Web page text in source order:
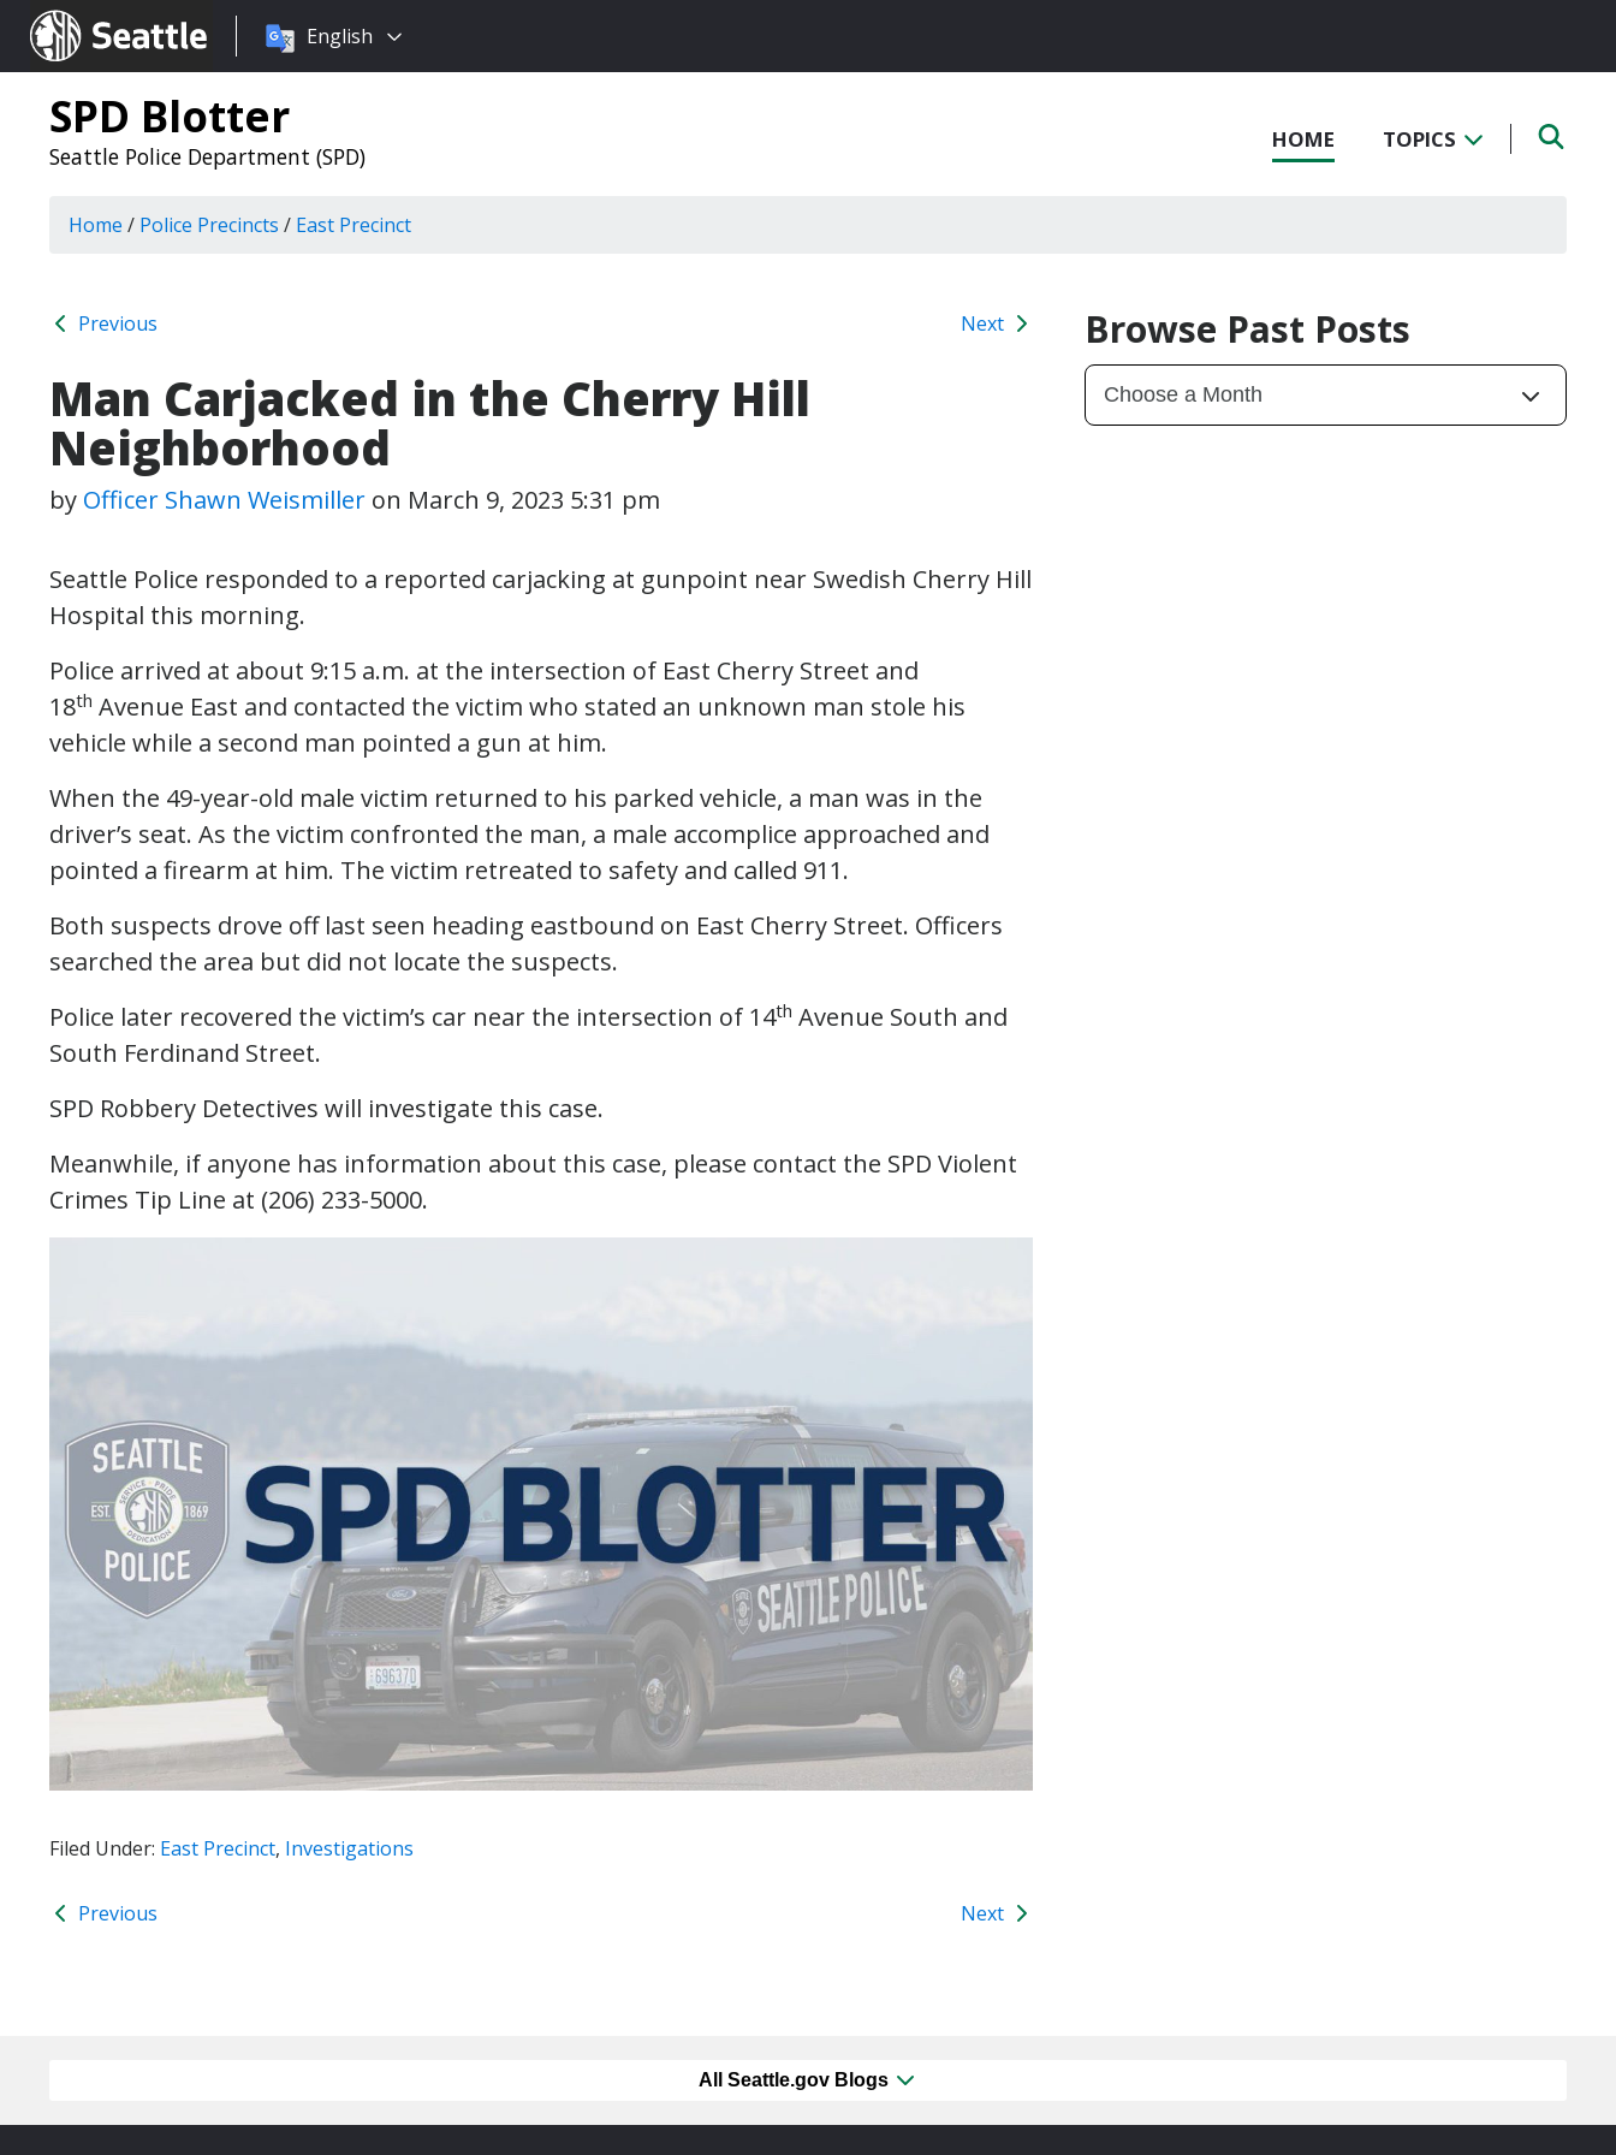
Seattle.gov
Choose
language:
English
SPD Blotter
Seattle Police Department (SPD)
HOME TOPICS
Home / Police Precincts / East Precinct
Previous Next
Man Carjacked in the Cherry Hill
Neighborhood
by Officer Shawn Weismiller on March 9, 2023 5:31 pm
Seattle Police responded to a reported carjacking at gunpoint near Swedish Cherry Hill
Hospital this morning.
Police arrived at about 9:15 a.m. at the intersection of East Cherry Street and
18th Avenue East and contacted the victim who stated an unknown man stole his
vehicle while a second man pointed a gun at him.
When the 49-year-old male victim returned to his parked vehicle, a man was in the
driver’s seat. As the victim confronted the man, a male accomplice approached and
pointed a firearm at him. The victim retreated to safety and called 911.
Both suspects drove off last seen heading eastbound on East Cherry Street. Officers
searched the area but did not locate the suspects.
Police later recovered the victim’s car near the intersection of 14th Avenue South and
South Ferdinand Street.
SPD Robbery Detectives will investigate this case.
Meanwhile, if anyone has information about this case, please contact the SPD Violent
Crimes Tip Line at (206) 233-5000.
Filed Under: East Precinct, Investigations
Previous Next
Browse Past Posts
All Seattle.gov Blogs